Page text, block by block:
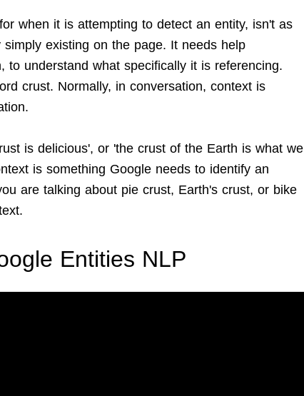
when it is attempting to detect an entity, isn't as
existing on the page. It needs help
to understand what specifically it is referencing.
crust. Normally, in conversation, context is
is delicious', or 'the crust of the Earth is what we
is something Google needs to identify an
are talking about pie crust, Earth's crust, or bike
Entities NLP